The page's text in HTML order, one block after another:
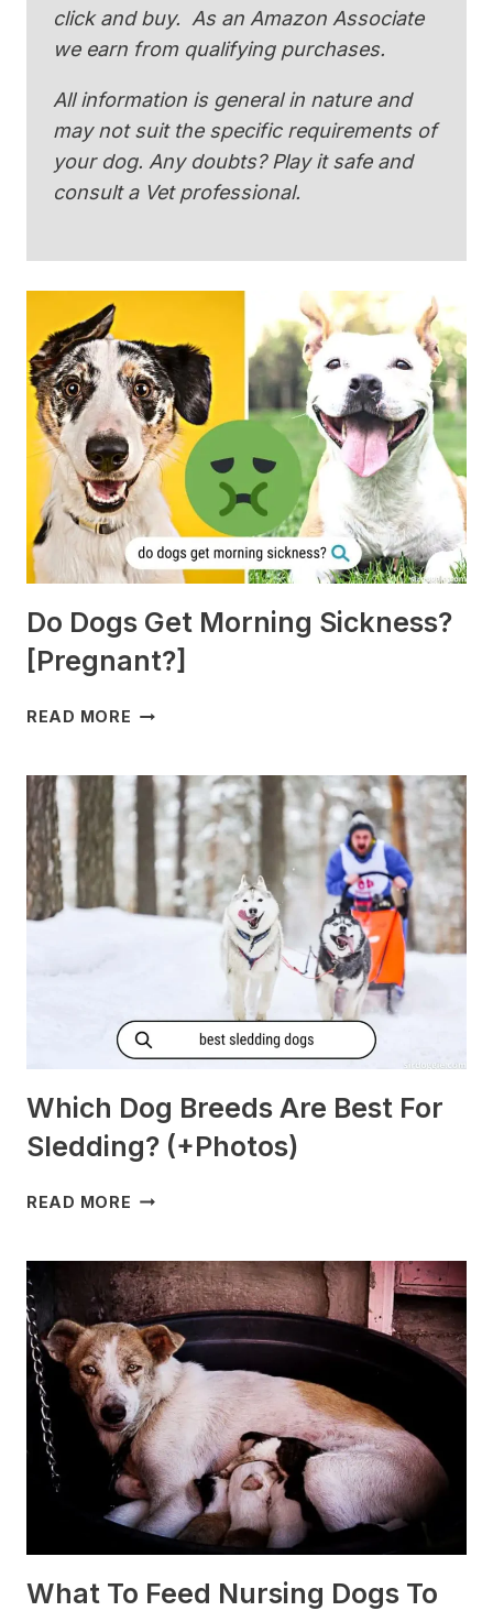
click and buy. As an Amazon Associate
we earn from qualifying purchases.
All information is general in nature and
may not suit the specific requirements of
your dog. Any doubts? Play it safe and
consult a Vet professional.
Do Dogs Get Morning Sickness?
[Pregnant?]
READ MORE DO
MORNING
SICKNESS?
[PREGNANT?]
Which Dog Breeds Are Best For
Sledding? (+Photos)
READ MORE WHICH
ARE
BEST
FOR
SLEDDING?
(+PHOTOS)
What To Feed Nursing Dogs To